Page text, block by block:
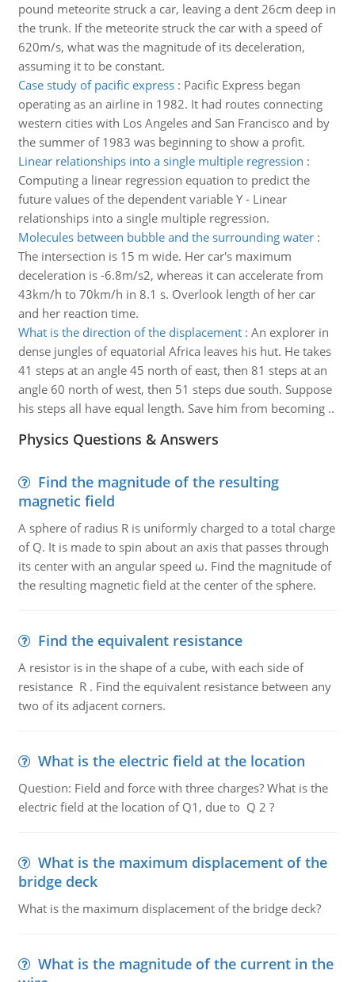
pound meteorite struck a car, leaving a dent 26cm deep in
the trunk. If the meteorite struck the car with a speed of
620m/s, what was the magnitude of its deceleration,
assuming it to be constant.
Case study of pacific express: Pacific Express began
operating as an airline in 1982. It had routes connecting
western cities with Los Angeles and San Francisco and by
the summer of 1983 was beginning to show a profit.
Linear relationships into a single multiple regression :
Computing a linear regression equation to predict the
future values of the dependent variable Y - Linear
relationships into a single multiple regression.
Molecules between bubble and the surrounding water:
The intersection is 15 m wide. Her car's maximum
deceleration is -6.8m/s2, whereas it can accelerate from
43km/h to 70km/h in 8.1 s. Overlook length of her car
and her reaction time.
What is the direction of the displacement: An explorer in
dense jungles of equatorial Africa leaves his hut. He takes
41 steps at an angle 45 north of east, then 81 steps at an
angle 60 north of west, then 51 steps due south. Suppose
his steps all have equal length. Save him from becoming ..
Physics Questions & Answers
Find the magnitude of the resulting
magnetic field
A sphere of radius R is uniformly charged to a total charge
of Q. It is made to spin about an axis that passes through
its center with an angular speed ω. Find the magnitude of
the resulting magnetic field at the center of the sphere.
Find the equivalent resistance
A resistor is in the shape of a cube, with each side of
resistance R . Find the equivalent resistance between any
two of its adjacent corners.
What is the electric field at the location
Question: Field and force with three charges? What is the
electric field at the location of Q1, due to Q 2 ?
What is the maximum displacement of the
bridge deck
What is the maximum displacement of the bridge deck?
What is the magnitude of the current in the